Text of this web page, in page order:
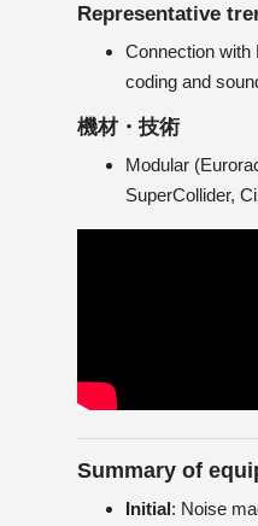
Representative
Connection with
coding and
機材・技術
Modular
SuperCollider,
Summary of
Initial: Noise